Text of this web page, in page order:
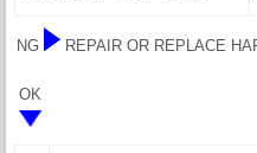
NG REPAIR OR REPLACE
OK